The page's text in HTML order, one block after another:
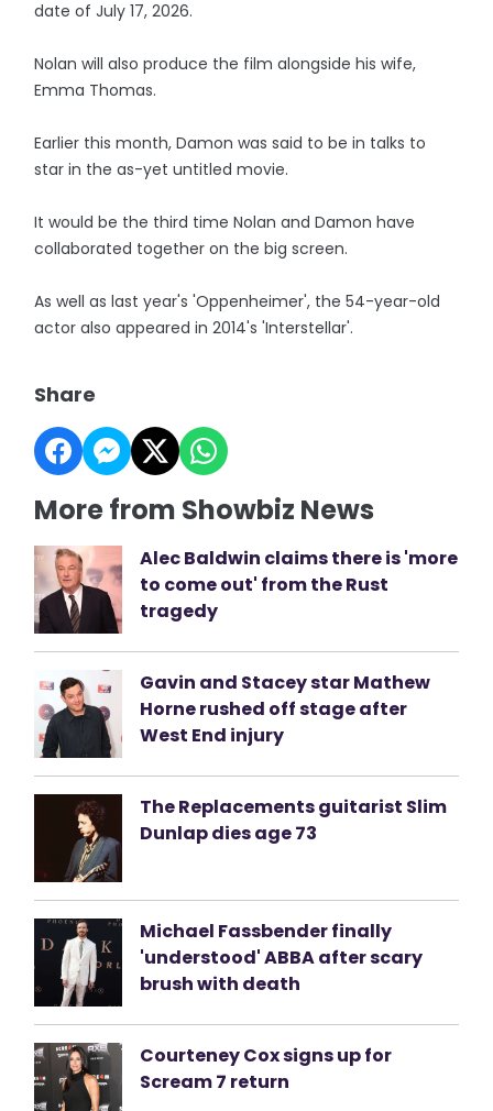
date of July 17, 2026.
Nolan will also produce the film alongside his wife,
Emma Thomas.
Earlier this month, Damon was said to be in talks to
star in the as-yet untitled movie.
It would be the third time Nolan and Damon have
collaborated together on the big screen.
As well as last year's 'Oppenheimer', the 54-year-old
actor also appeared in 2014's 'Interstellar'.
Share
More from Showbiz News
Alec Baldwin claims there is 'more
to come out' from the Rust
tragedy
Gavin and Stacey star Mathew
Horne rushed off stage after
West End injury
The Replacements guitarist Slim
Dunlap dies age 73
Michael Fassbender finally
'understood' ABBA after scary
brush with death
Courteney Cox signs up for
Scream 7 return